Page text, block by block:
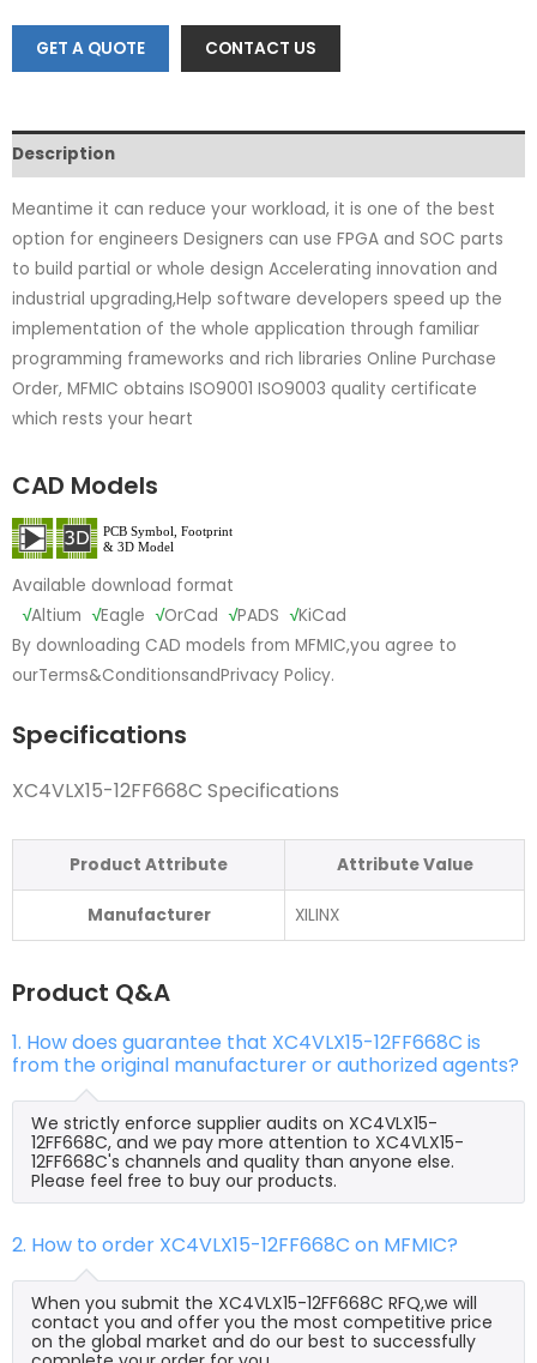
GET A QUOTE CONTACT US
Description
Meantime it can reduce your workload, it is one of the best
option for engineers Designers can use FPGA and SOC parts
to build partial or whole design Accelerating innovation and
industrial upgrading,Help software developers speed up the
implementation of the whole application through familiar
programming frameworks and rich libraries Online Purchase
Order, MFMIC obtains ISO9001 ISO9003 quality certificate
which rests your heart
CAD Models
Available download format
√Altium √Eagle √OrCad √PADS √KiCad
By downloading CAD models from MFMIC,you agree to
ourTerms&ConditionsandPrivacy Policy.
Specifications
XC4VLX15-12FF668C Specifications
Product Attribute Attribute Value
Manufacturer XILINX
Product Q&A
1. How does guarantee that XC4VLX15-12FF668C is
from the original manufacturer or authorized agents?
We strictly enforce supplier audits on XC4VLX15-
12FF668C, and we pay more attention to XC4VLX15-
12FF668C's channels and quality than anyone else.
Please feel free to buy our products.
2. How to order XC4VLX15-12FF668C on MFMIC?
When you submit the XC4VLX15-12FF668C RFQ,we will
contact you and offer you the most competitive price
on the global market and do our best to successfully